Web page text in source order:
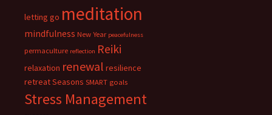
letting go meditation
mindfulness New Year peacefulness
permaculture reflection Reiki
relaxation renewal resilience
retreatSeasons SMART goals
Stress Management